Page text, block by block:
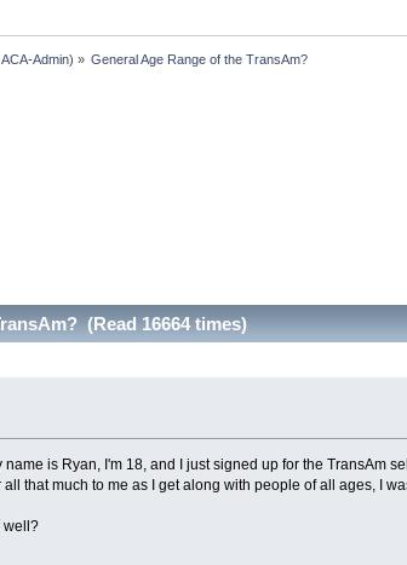
ACA-Admin) » General Age Range of the TransAm?
(Read 16664 times)
is Ryan, I'm 18, and I just signed up for the TransAm
that much to me as I get along with people of all ages, I
well?